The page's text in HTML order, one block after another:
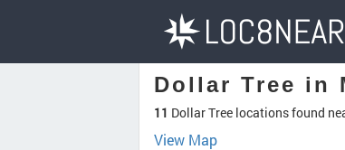
Dollar Tree in
11 Dollar Tree locations found
View Map